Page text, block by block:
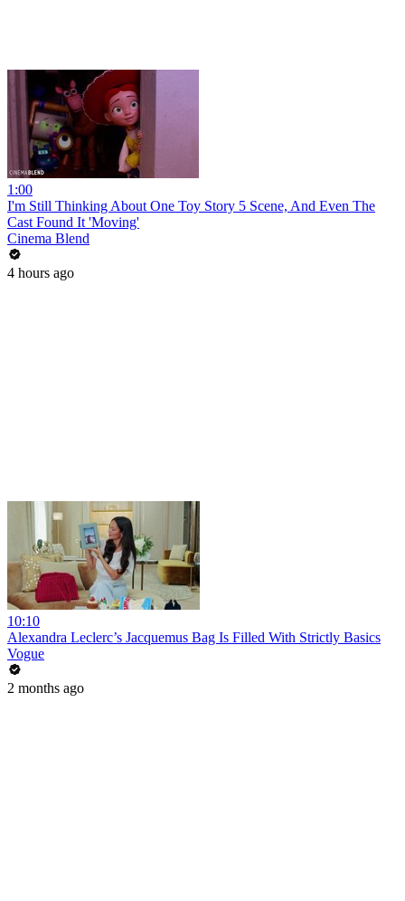
1:00
I'm Still Thinking About One Toy Story 5 Scene, And Even The
Cast Found It 'Moving'
Cinema Blend
4 hours ago
10:10
Alexandra Leclerc’s Jacquemus Bag Is Filled With Strictly Basics
Vogue
2 months ago